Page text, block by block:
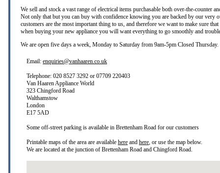
We sell and stock a vast range of electrical items purchasable both over-the-counter
Not only that but you can buy with confidence knowing you are backed by our very
customers are the most important thing to us, and therefore we want to make sure
when buying your new appliance you will want everything to go smoothly and
We are open five days a week, Monday to Saturday from 9am-5pm Closed Thursday.
Email: enquiries@vanhaaren.co.uk
Telephone: 020 8527 3292 or 07709 220403
Van Haaren Appliance World
323 Chingford Road
Walthamstow
London
E17 5AD
Some off-street parking is available in Brettenham Road for our customers
Printable maps of the area are available here and here, or use the map below.
We are located at the junction of Brettenham Road and Chingford Road.